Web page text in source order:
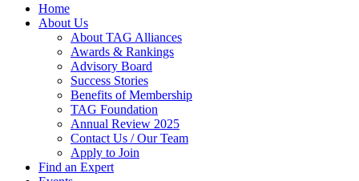
Home
About Us
About TAG Alliances
Awards & Rankings
Advisory Board
Success Stories
Benefits of Membership
TAG Foundation
Annual Review 2025
Contact Us / Our Team
Apply to Join
Find an Expert